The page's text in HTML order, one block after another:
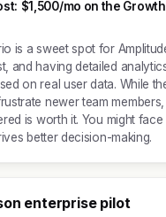
$1,500/mo on the
is a sweet spot for
and having detailed
on real user data. While
newer team
is worth it. You might face
better decision-making.
enterprise pilot